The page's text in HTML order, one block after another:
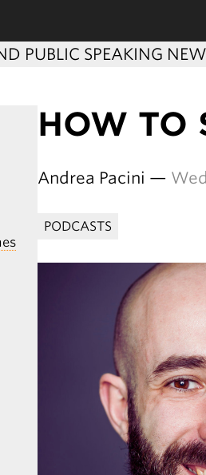
PUBLIC SPEAKING
HOW TO
Andrea Pacini —
PODCASTS